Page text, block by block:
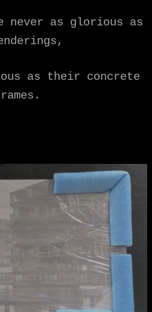
never as glorious as
as their concrete